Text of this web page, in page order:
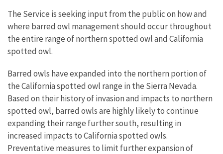
The Service is seeking input from the public on how and
where barred owl management should occur throughout
the entire range of northern spotted owl and California
spotted owl.
Barred owls have expanded into the northern portion of
the California spotted owl range in the Sierra Nevada.
Based on their history of invasion and impacts to northern
spotted owl, barred owls are highly likely to continue
expanding their range further south, resulting in
increased impacts to California spotted owls.
Preventative measures to limit further expansion of